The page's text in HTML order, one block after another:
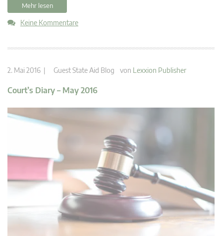
Mehr lesen
Keine Kommentare
2. Mai 2016 | Guest State Aid Blog von Lexxion Publisher
Court’s Diary – May 2016